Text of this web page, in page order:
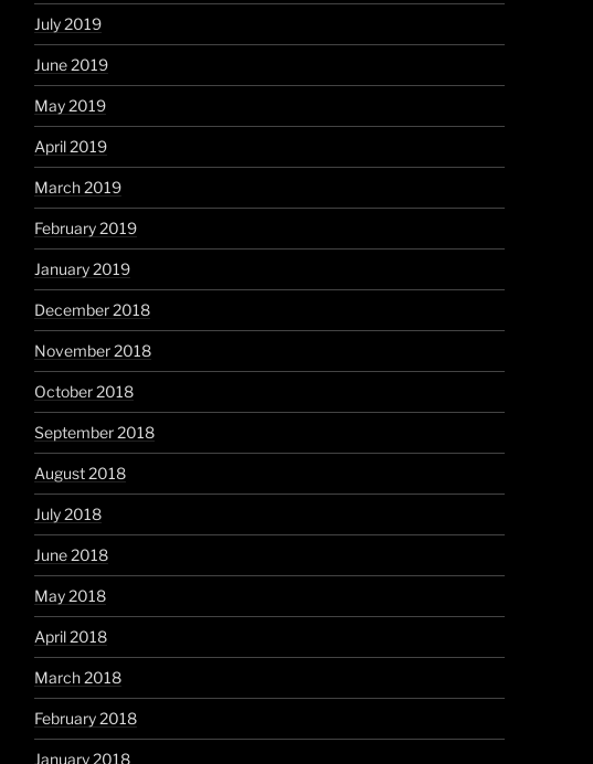
July 2019
June 2019
May 2019
April 2019
March 2019
February 2019
January 2019
December 2018
November 2018
October 2018
September 2018
August 2018
July 2018
June 2018
May 2018
April 2018
March 2018
February 2018
January 2018